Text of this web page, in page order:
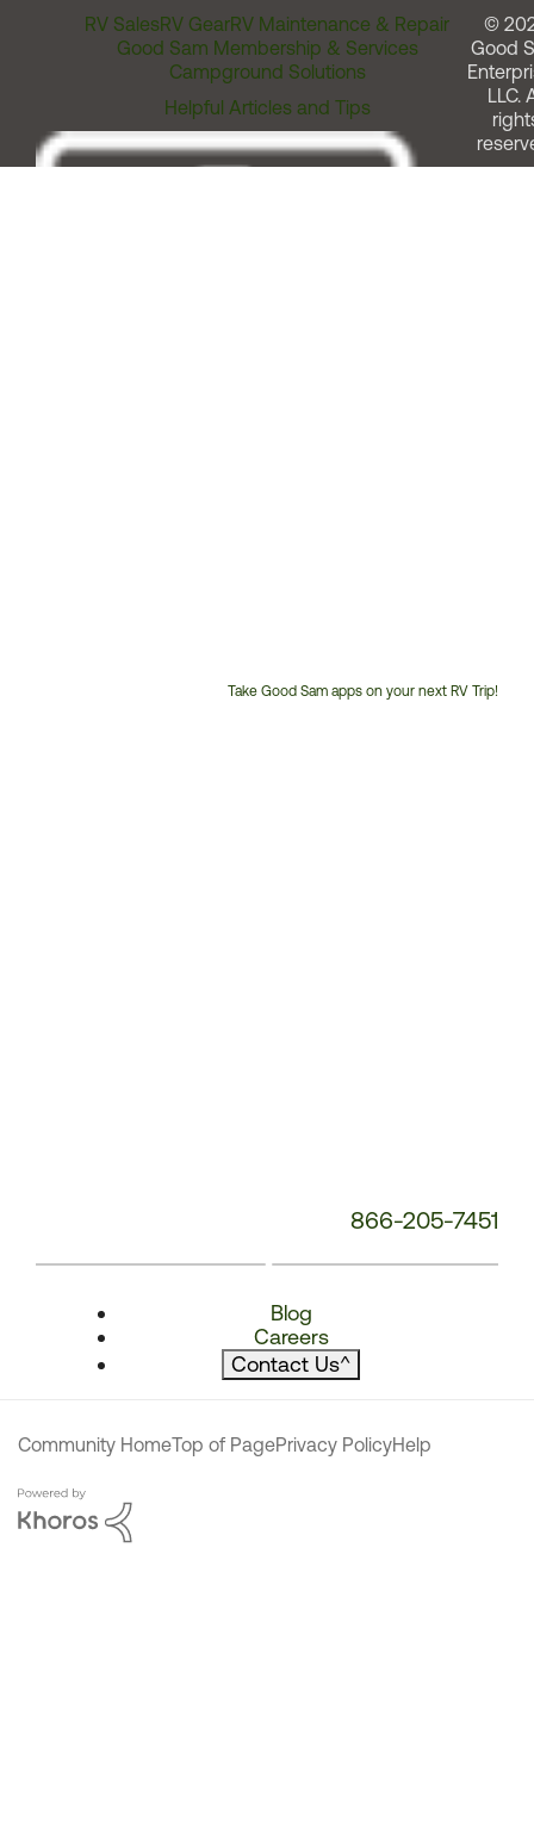
RV SalesRV GearRV Maintenance & Repair
Good Sam Membership & Services
Campground Solutions
Helpful Articles and Tips
Take Good Sam apps on your next RV Trip!
866-205-7451
Blog
Careers
Contact Us^
©
Good
LLC.
Community HomeTop of PagePrivacy PolicyHelp